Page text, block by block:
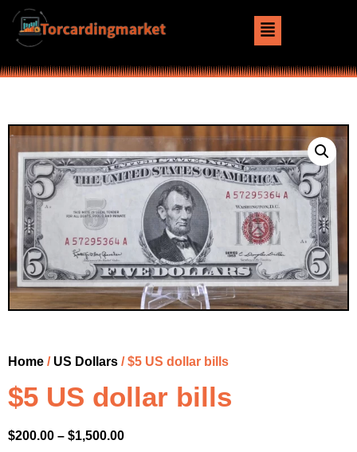
Home / US Dollars / $5 US dollar bills
$5 US dollar bills
$200.00 – $1,500.00